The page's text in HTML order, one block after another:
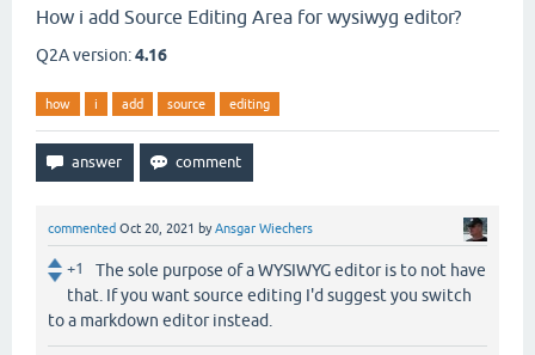
How i add Source Editing Area for wysiwyg editor?
Q2A version:4.16
how i add source editing
commented Oct 20, 2021 byAnsgar Wiechers
+1
The sole purpose of a WYSIWYG editor is to not have
that. If you want source editing I'd suggest you switch
to a markdown editor instead.